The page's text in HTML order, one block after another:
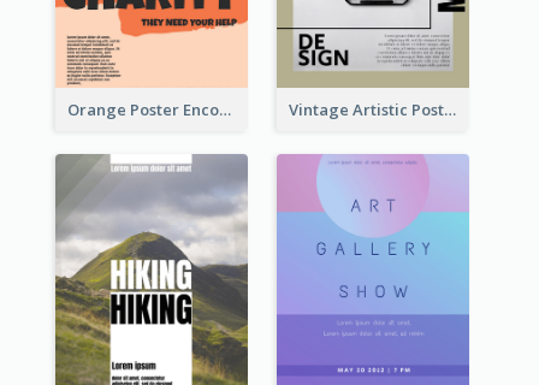
Orange Poster Encouraging People To Support Charity Vintage Artistic Poster Design About Typography Design